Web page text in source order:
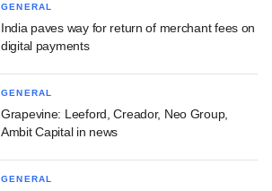
GENERAL
India paves way for return of merchant fees on
digital payments
GENERAL
Grapevine: Leeford, Creador, Neo Group,
Ambit Capital in news
GENERAL